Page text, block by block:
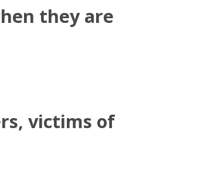
they are
victims of